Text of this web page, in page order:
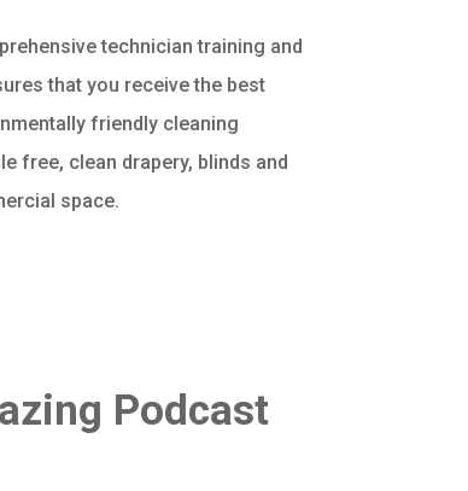
technician training and
that you receive the best
friendly cleaning
free, clean drapery, blinds and
space.
Podcast